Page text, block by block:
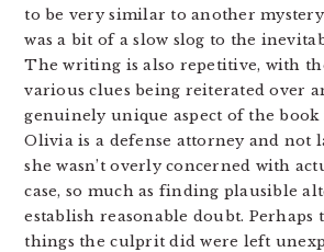
to be very similar to another mystery
was a bit of a slow slog to the
The writing is also repetitive, with
various clues being reiterated over
genuinely unique aspect of the book
Olivia is a defense attorney and not
she wasn’t overly concerned with
case, so much as finding plausible
establish reasonable doubt. Perhaps
things the culprit did were left